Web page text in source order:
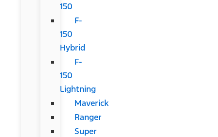
150
F-
150
Hybrid
F-
150
Lightning
Maverick
Ranger
Super